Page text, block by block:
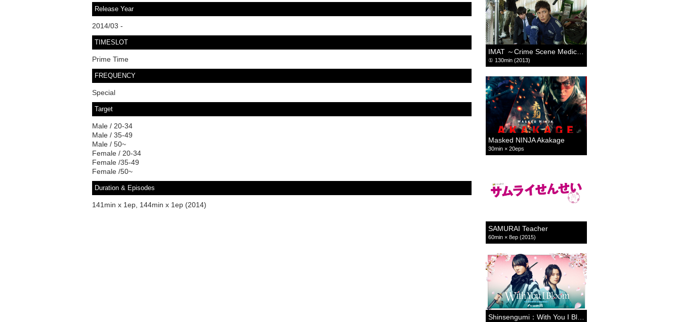
Release Year
2014/03 -
TIMESLOT
Prime Time
FREQUENCY
Special
Target
Male / 20-34
Male / 35-49
Male / 50~
Female / 20-34
Female /35-49
Female /50~
Duration & Episodes
141min x 1ep, 144min x 1ep (2014)
IMAT ～Crime Scene Medics～
① 130min (2013)
Masked NINJA Akakage
30min × 20eps
SAMURAI Teacher
60min × 8ep (2015)
Shinsengumi：With You I Bloom